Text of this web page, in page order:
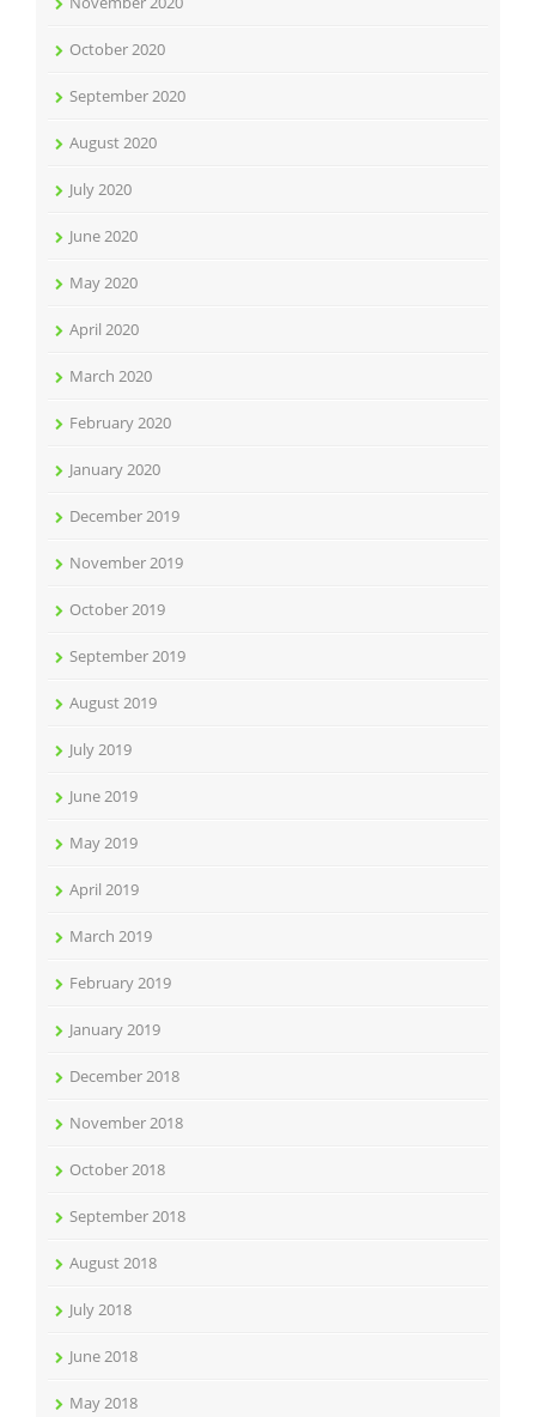
October 2020
September 2020
August 2020
July 2020
June 2020
May 2020
April 2020
March 2020
February 2020
January 2020
December 2019
November 2019
October 2019
September 2019
August 2019
July 2019
June 2019
May 2019
April 2019
March 2019
February 2019
January 2019
December 2018
November 2018
October 2018
September 2018
August 2018
July 2018
June 2018
May 2018